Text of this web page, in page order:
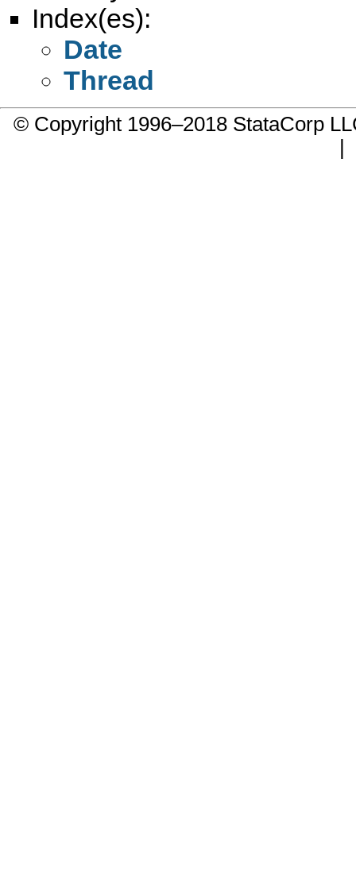
Index(es):
Date
Thread
© Copyright 1996–2018 StataCorp